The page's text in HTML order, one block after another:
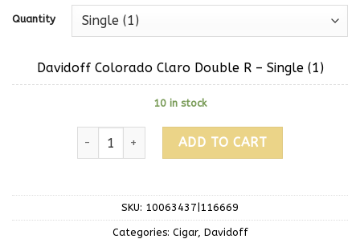
Quantity
Davidoff Colorado Claro Double R – Single (1)
10 in stock
ADD TO CART
SKU: 10063437|116669
Categories: Cigar, Davidoff